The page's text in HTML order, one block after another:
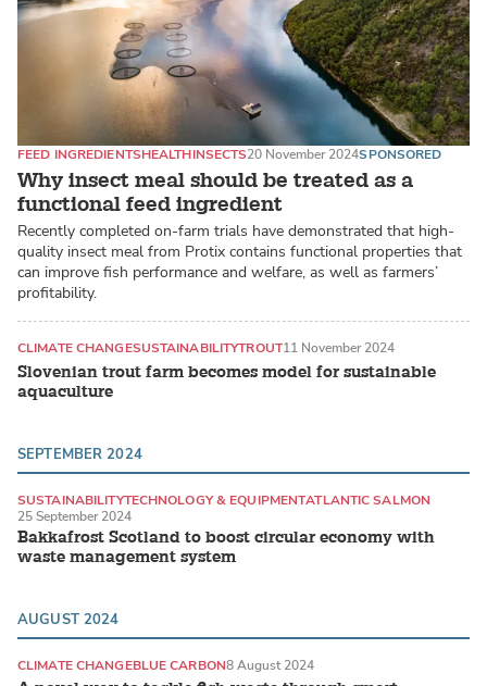
Why insect meal should be treated as a
functional feed ingredient
FEED INGREDIENTSHEALTHINSECTS20 November 2024SPONSORED
Recently completed on-farm trials have demonstrated that high-
quality insect meal from Protix contains functional properties that
can improve fish performance and welfare, as well as farmers’
profitability.
Slovenian trout farm becomes model for sustainable
aquaculture
CLIMATE CHANGESUSTAINABILITYTROUT11 November 2024
SEPTEMBER 2024
Bakkafrost Scotland to boost circular economy with
waste management system
SUSTAINABILITYTECHNOLOGY & EQUIPMENTATLANTIC SALMON
25 September 2024
AUGUST 2024
CLIMATE CHANGEBLUE CARBON8 August 2024